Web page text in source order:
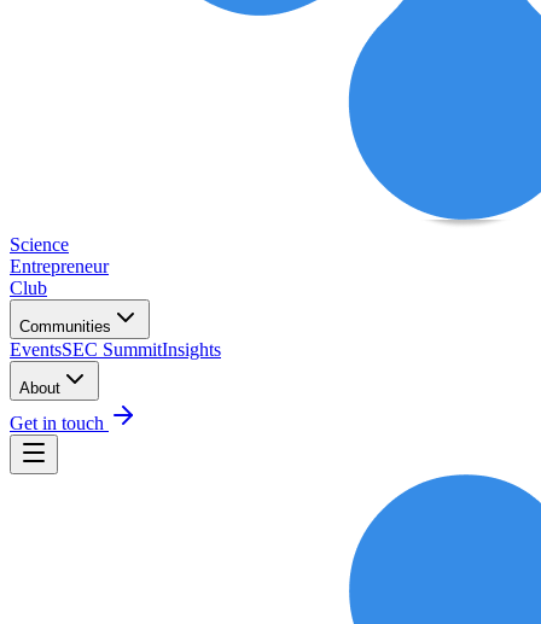
Science
Entrepreneur
Club
Communities
EventsSEC SummitInsights
About
Get in touch